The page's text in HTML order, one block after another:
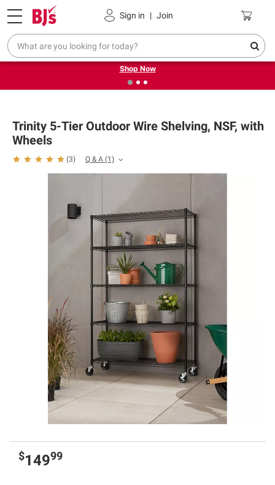
Sign in | Join
Pickup, Delivery or Shipping Coupons
❮ Try our top member favorites for back to school.
Shop Now
Trinity 5-Tier Outdoor Wire Shelving, NSF, with
Wheels
(3) Q & A (1)
$14999